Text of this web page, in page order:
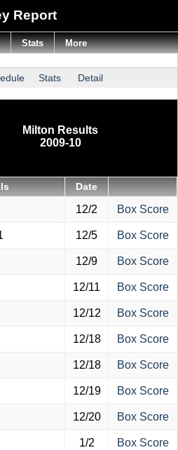
Report
Stats Detail
Milton Results
2009-10
Date
12/2 Box Score
12/5 Box Score
12/9 Box Score
12/11 Box Score
12/12 Box Score
12/18 Box Score
12/18 Box Score
12/19 Box Score
12/20 Box Score
1/2 Box Score
Stats More